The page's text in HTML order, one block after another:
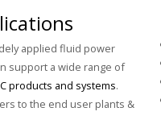
applied fluid power
support a wide range of
products and systems.
to the end user plants &